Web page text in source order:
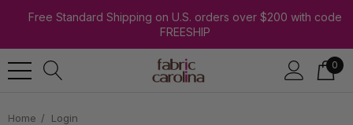
Free Standard Shipping on U.S. orders over $200 with code
FREESHIP
0
Home Login